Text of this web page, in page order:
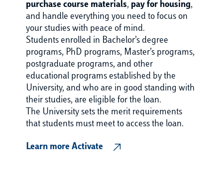
purchase course materials, pay for housing,
and handle everything you need to focus on
your studies with peace of mind.
Students enrolled in Bachelor’s degree
programs, PhD programs, Master’s programs,
postgraduate programs, and other
educational programs established by the
University, and who are in good standing with
their studies, are eligible for the loan.
The University sets the merit requirements
that students must meet to access the loan.
Learn more Activate